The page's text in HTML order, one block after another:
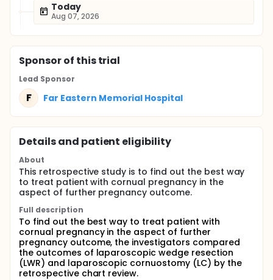
Today
Aug 07, 2026
Sponsorof this trial
Lead Sponsor
F Far Eastern Memorial Hospital
Details and patient eligibility
About
This retrospective study is to find out the best way
to treat patient with cornual pregnancy in the
aspect of further pregnancy outcome.
Full description
To find out the best way to treat patient with
cornual pregnancy in the aspect of further
pregnancy outcome, the investigators compared
the outcomes of laparoscopic wedge resection
(LWR) and laparoscopic cornuostomy (LC) by the
retrospective chart review.